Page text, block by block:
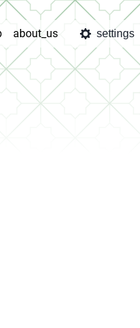
about_us settings